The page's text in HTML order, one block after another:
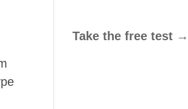
Take the free test →